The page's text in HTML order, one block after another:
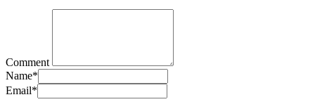
Comment
Name*
Email*